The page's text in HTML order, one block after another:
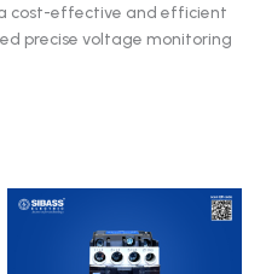
cost-effective and efficient
precise voltage monitoring